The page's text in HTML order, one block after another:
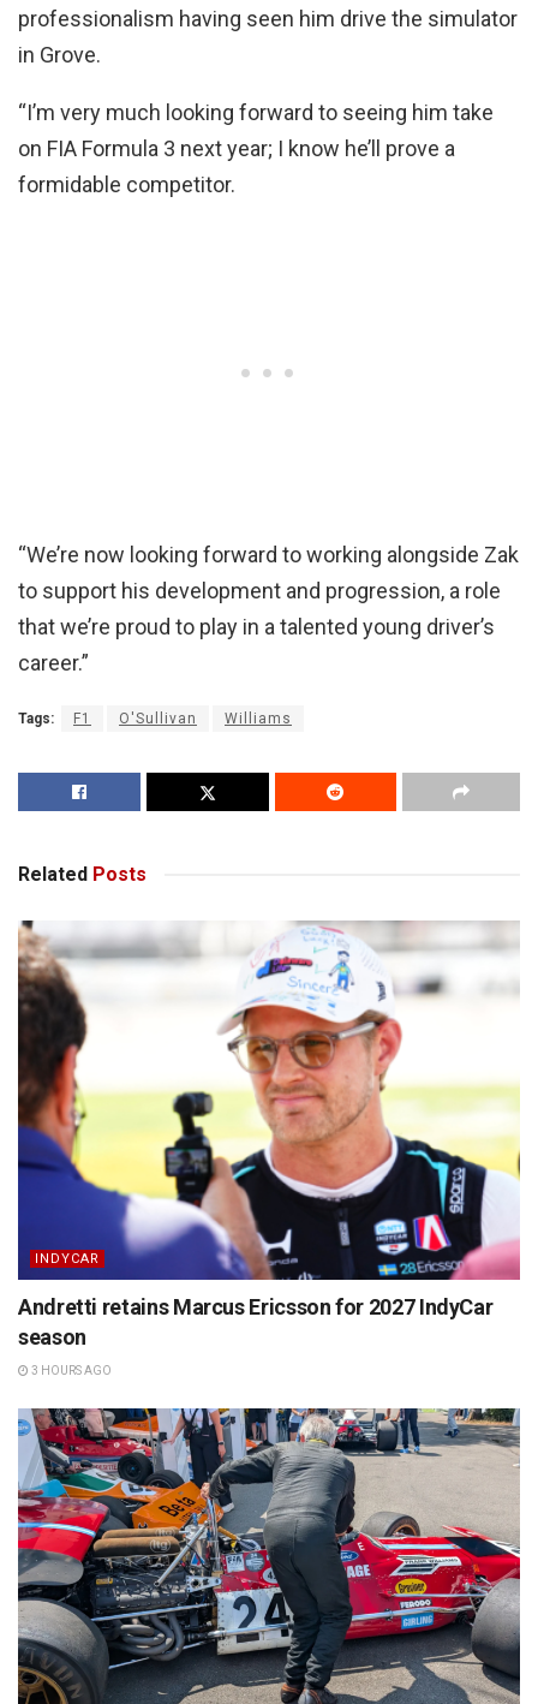
professionalism having seen him drive the simulator
in Grove.
“I’m very much looking forward to seeing him take
on FIA Formula 3 next year; I know he’ll prove a
formidable competitor.
“We’re now looking forward to working alongside Zak
to support his development and progression, a role
that we’re proud to play in a talented young driver’s
career.”
Tags: F1 O'Sullivan Williams
Related Posts
INDYCAR
Andretti retains Marcus Ericsson for 2027 IndyCar
season
3 HOURS AGO